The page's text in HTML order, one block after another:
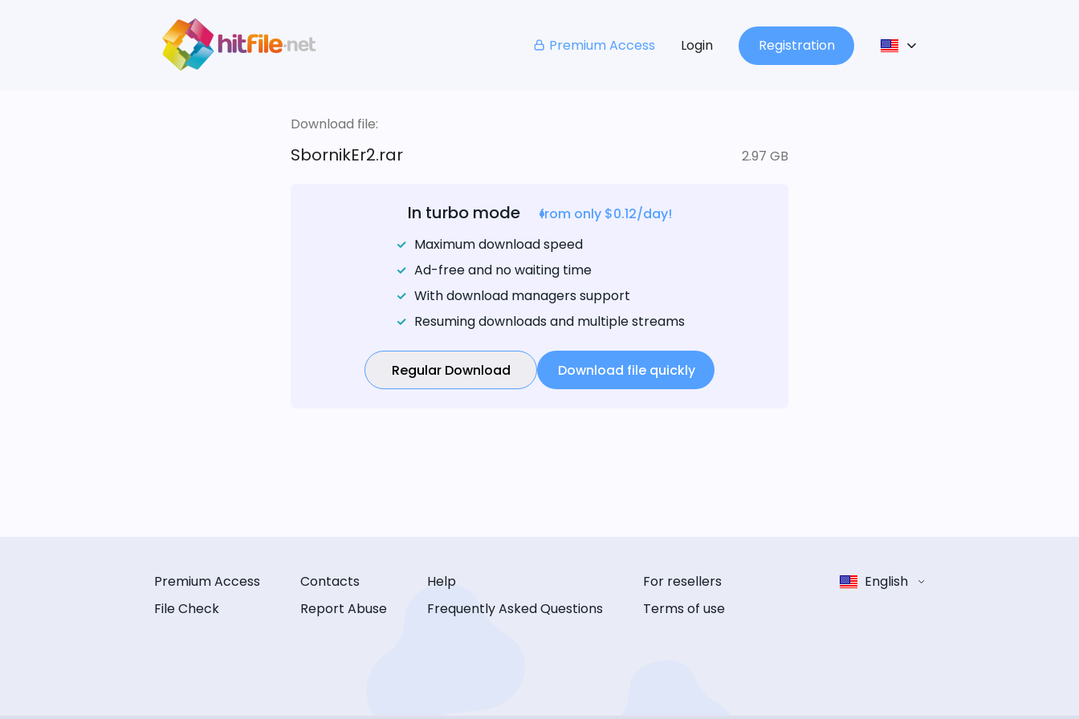
Premium Access Login Registration
Download file:
SbornikEr2.rar 2.97 GB
In turbo mode
from only $0.12/day!
Maximum download speed
Ad-free and no waiting time
With download managers support
Resuming downloads and multiple streams
Regular Download Download file quickly
Premium Access
File Check
Contacts
Report Abuse
Help
Frequently Asked Questions
For resellers
Terms of use
English